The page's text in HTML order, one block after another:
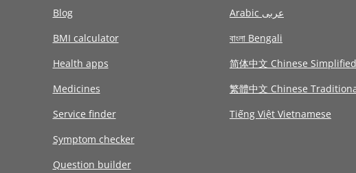
Blog
BMI calculator
Health apps
Medicines
Service finder
Symptom checker
Question builder
Arabic عربى
বাংলা Bengali
简体中文 Chinese Simplified
繁體中文 Chinese
Tiếng Việt Vietnamese